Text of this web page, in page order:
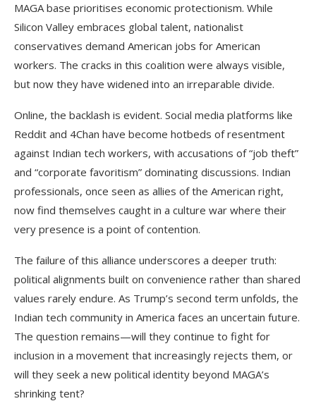
MAGA base prioritises economic protectionism. While
Silicon Valley embraces global talent, nationalist
conservatives demand American jobs for American
workers. The cracks in this coalition were always visible,
but now they have widened into an irreparable divide.
Online, the backlash is evident. Social media platforms like
Reddit and 4Chan have become hotbeds of resentment
against Indian tech workers, with accusations of “job theft”
and “corporate favoritism” dominating discussions. Indian
professionals, once seen as allies of the American right,
now find themselves caught in a culture war where their
very presence is a point of contention.
The failure of this alliance underscores a deeper truth:
political alignments built on convenience rather than shared
values rarely endure. As Trump’s second term unfolds, the
Indian tech community in America faces an uncertain future.
The question remains—will they continue to fight for
inclusion in a movement that increasingly rejects them, or
will they seek a new political identity beyond MAGA’s
shrinking tent?